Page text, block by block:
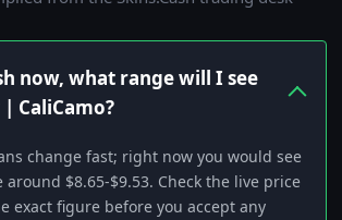
now, what range will I see
CaliCamo?
change fast; right now you would see
around $8.65-$9.53. Check the live price
exact figure before you accept any